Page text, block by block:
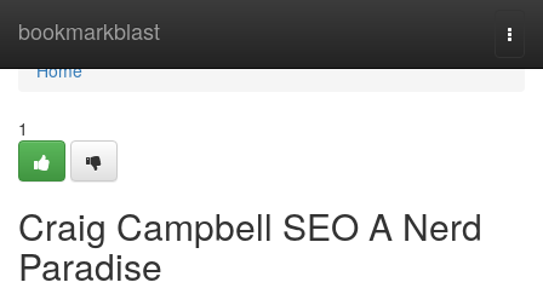
bookmarkblast
Home
Home
1
Craig Campbell SEO A Nerd
Paradise